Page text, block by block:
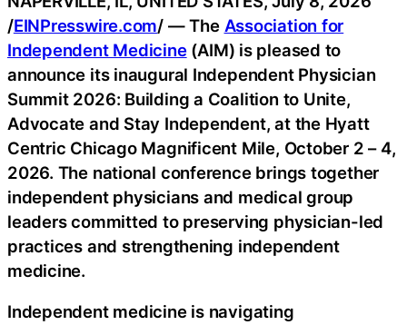
/EINPresswire.com/ — The Association for
Independent Medicine(AIM) is pleased to
announce its inaugural Independent Physician
Summit 2026: Building a Coalition to Unite,
Advocate and Stay Independent, at the Hyatt
Centric Chicago Magnificent Mile, October 2 – 4,
2026. The national conference brings together
independent physicians and medical group
leaders committed to preserving physician-led
practices and strengthening independent
medicine.
Independent medicine is navigating